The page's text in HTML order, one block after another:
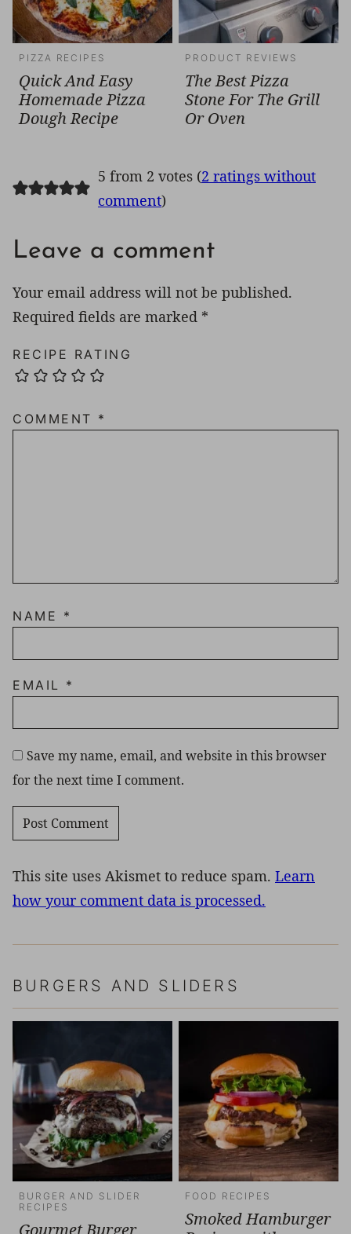
PIZZA RECIPES
Quick And Easy
Homemade Pizza
Dough Recipe
PRODUCT REVIEWS
The Best Pizza
Stone For The Grill
Or Oven
5 from 2 votes (2 ratings without
comment)
Leave a comment
Your email address will not be published.
Required fields are marked *
RECIPE RATING
COMMENT *
NAME *
EMAIL *
Save my name, email, and website in this browser
for the next time I comment.
This site uses Akismet to reduce spam. Learn
how your comment data is processed.
BURGERS AND SLIDERS
BURGER AND SLIDER
RECIPES
Gourmet Burger
FOOD RECIPES
Smoked Hamburger